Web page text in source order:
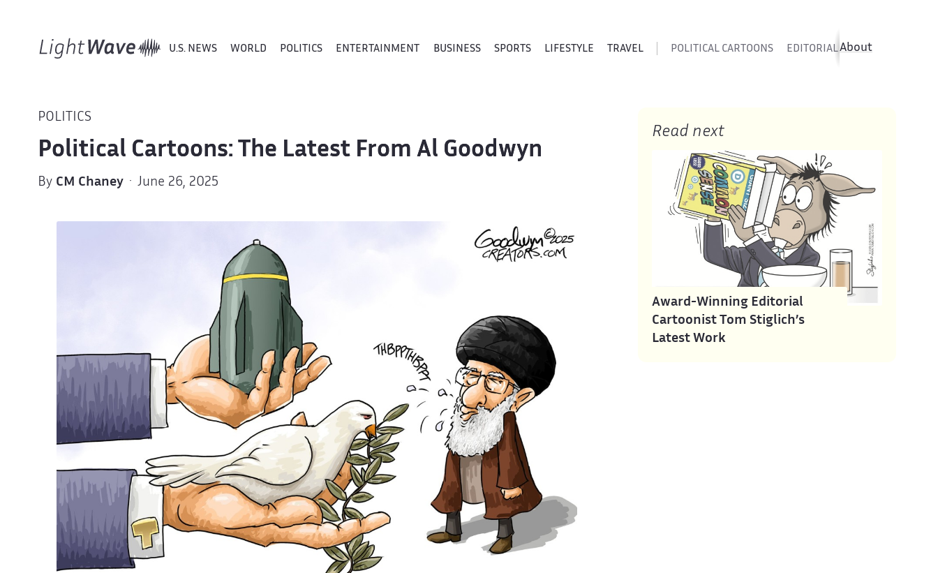
U.S. NEWS WORLD POLITICS ENTERTAINMENT BUSINESS SPORTS LIFESTYLE TRAVEL POLITICAL CARTOONS EDITORIAL CARTOONS
About
POLITICS
Political Cartoons: The Latest From Al Goodwyn
By CM Chaney· June 26, 2025
Read next
Award-Winning Editorial
Cartoonist Tom Stiglich’s
Latest Work